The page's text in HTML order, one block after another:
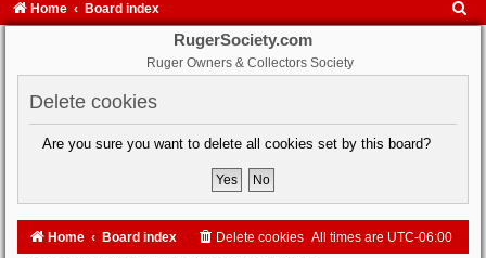
Home Board index
RugerSociety.com
Ruger Owners & Collectors Society
Delete cookies
Are you sure you want to delete all cookies set by this board?
Home Board index All times are UTC-06:00
Delete cookies